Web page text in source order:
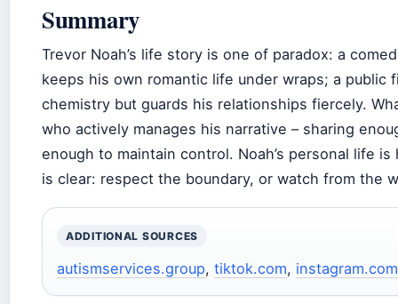
Summary
Trevor Noah’s life story is one of paradox: a
keeps his own romantic life under wraps; a public
chemistry but guards his relationships fiercely.
who actively manages his narrative – sharing
enough to maintain control. Noah’s personal life
is clear: respect the boundary, or watch from the
ADDITIONAL SOURCES
autismservices.group, tiktok.com, instagram.com